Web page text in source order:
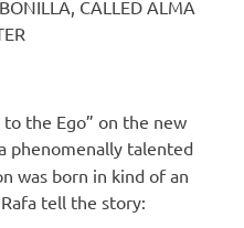
to the Ego” on the new
phenomenally talented
was born in kind of an
tell the story: